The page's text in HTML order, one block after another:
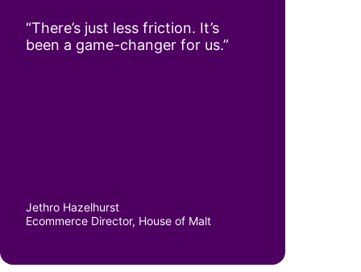
“There’s just less friction. It’s
been a game-changer for us.”
Jethro Hazelhurst
Ecommerce Director, House of Malt